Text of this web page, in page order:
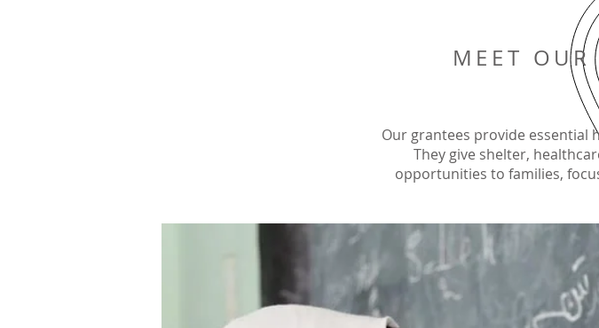
MEET OUR
Our grantees provide essential
They give shelter,
opportunities to families,